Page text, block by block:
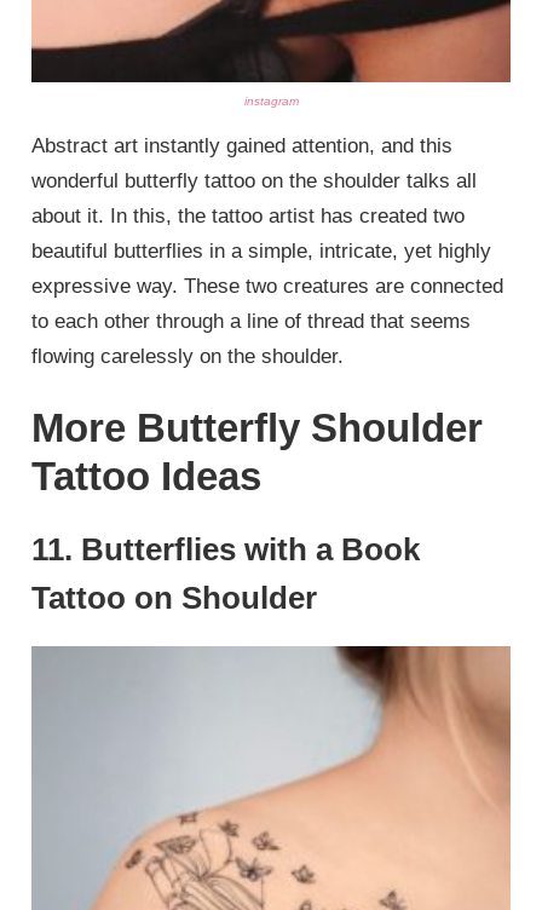
instagram
Abstract art instantly gained attention, and this
wonderful butterfly tattoo on the shoulder talks all
about it. In this, the tattoo artist has created two
beautiful butterflies in a simple, intricate, yet highly
expressive way. These two creatures are connected
to each other through a line of thread that seems
flowing carelessly on the shoulder.
More Butterfly Shoulder
Tattoo Ideas
11. Butterflies with a Book
Tattoo on Shoulder